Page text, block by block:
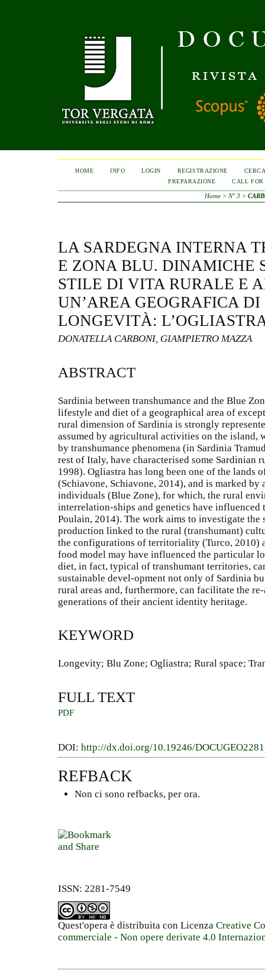
HOME INFO LOGIN REGISTRAZIONE
PREPARAZIONE
CALL FOR
Home > N° 3 >
LA SARDEGNA INTERNA
E ZONA BLU. DINAMICHE
STILE DI VITA RURALE E
UN’AREA GEOGRAFICA
LONGEVITÀ:
DONATELLA CARBONI, GIAMPIETRO MAZZA
ABSTRACT
Sardinia between transhumance and the Blue
lifestyle and diet of a geographical area of
rural dimension of Sardinia is strongly
assumed by agricultural activities on the island,
by transhumance phenomena (in Sardinia
rest of Italy, have characterised some Sardinian
1998). Ogliastra has long been one of the lands
(Schiavone, Schiavone, 2014), and is marked
individuals (Blue Zone), for which, the rural
interrelation-ships and genetics have influenced
Poulain, 2014). The work aims to investigate
production linked to the rural (transhumant)
the configurations of territoriality (Turco, 2010)
food model may have influenced the particular
diet, in fact, typical of transhumant territories,
sustainable devel-opment not only of Sardinia
rural areas and, furthermore, can facilitate the
generations of their ancient identity heritage.
KEYWORD
Longevity; Blu Zone; Ogliastra; Rural space;
FULL TEXT
PDF
DOI: http://dx.doi.org/10.19246/
REFBACK
Non ci sono refbacks, per ora.
ISSN: 2281-7549
Quest'opera è distribuita con Licenza Creative
commerciale - Non opere derivate 4.0